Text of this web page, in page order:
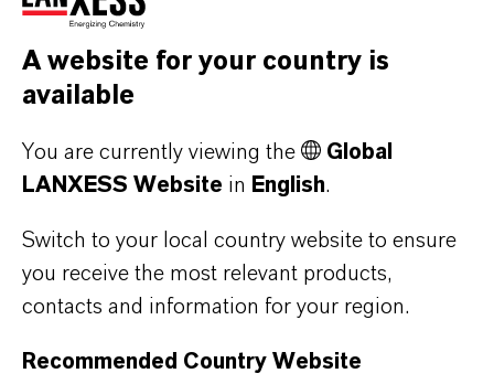
MORE ABOUT
SUSTAINABILITY
PRESS RELEASE
A website for your country is
available
You are currently viewing the
Global
LANXESS Website in English.
Switch to your local country website to ensure
you receive the most relevant products,
contacts and information for your region.
Recommended Country Website